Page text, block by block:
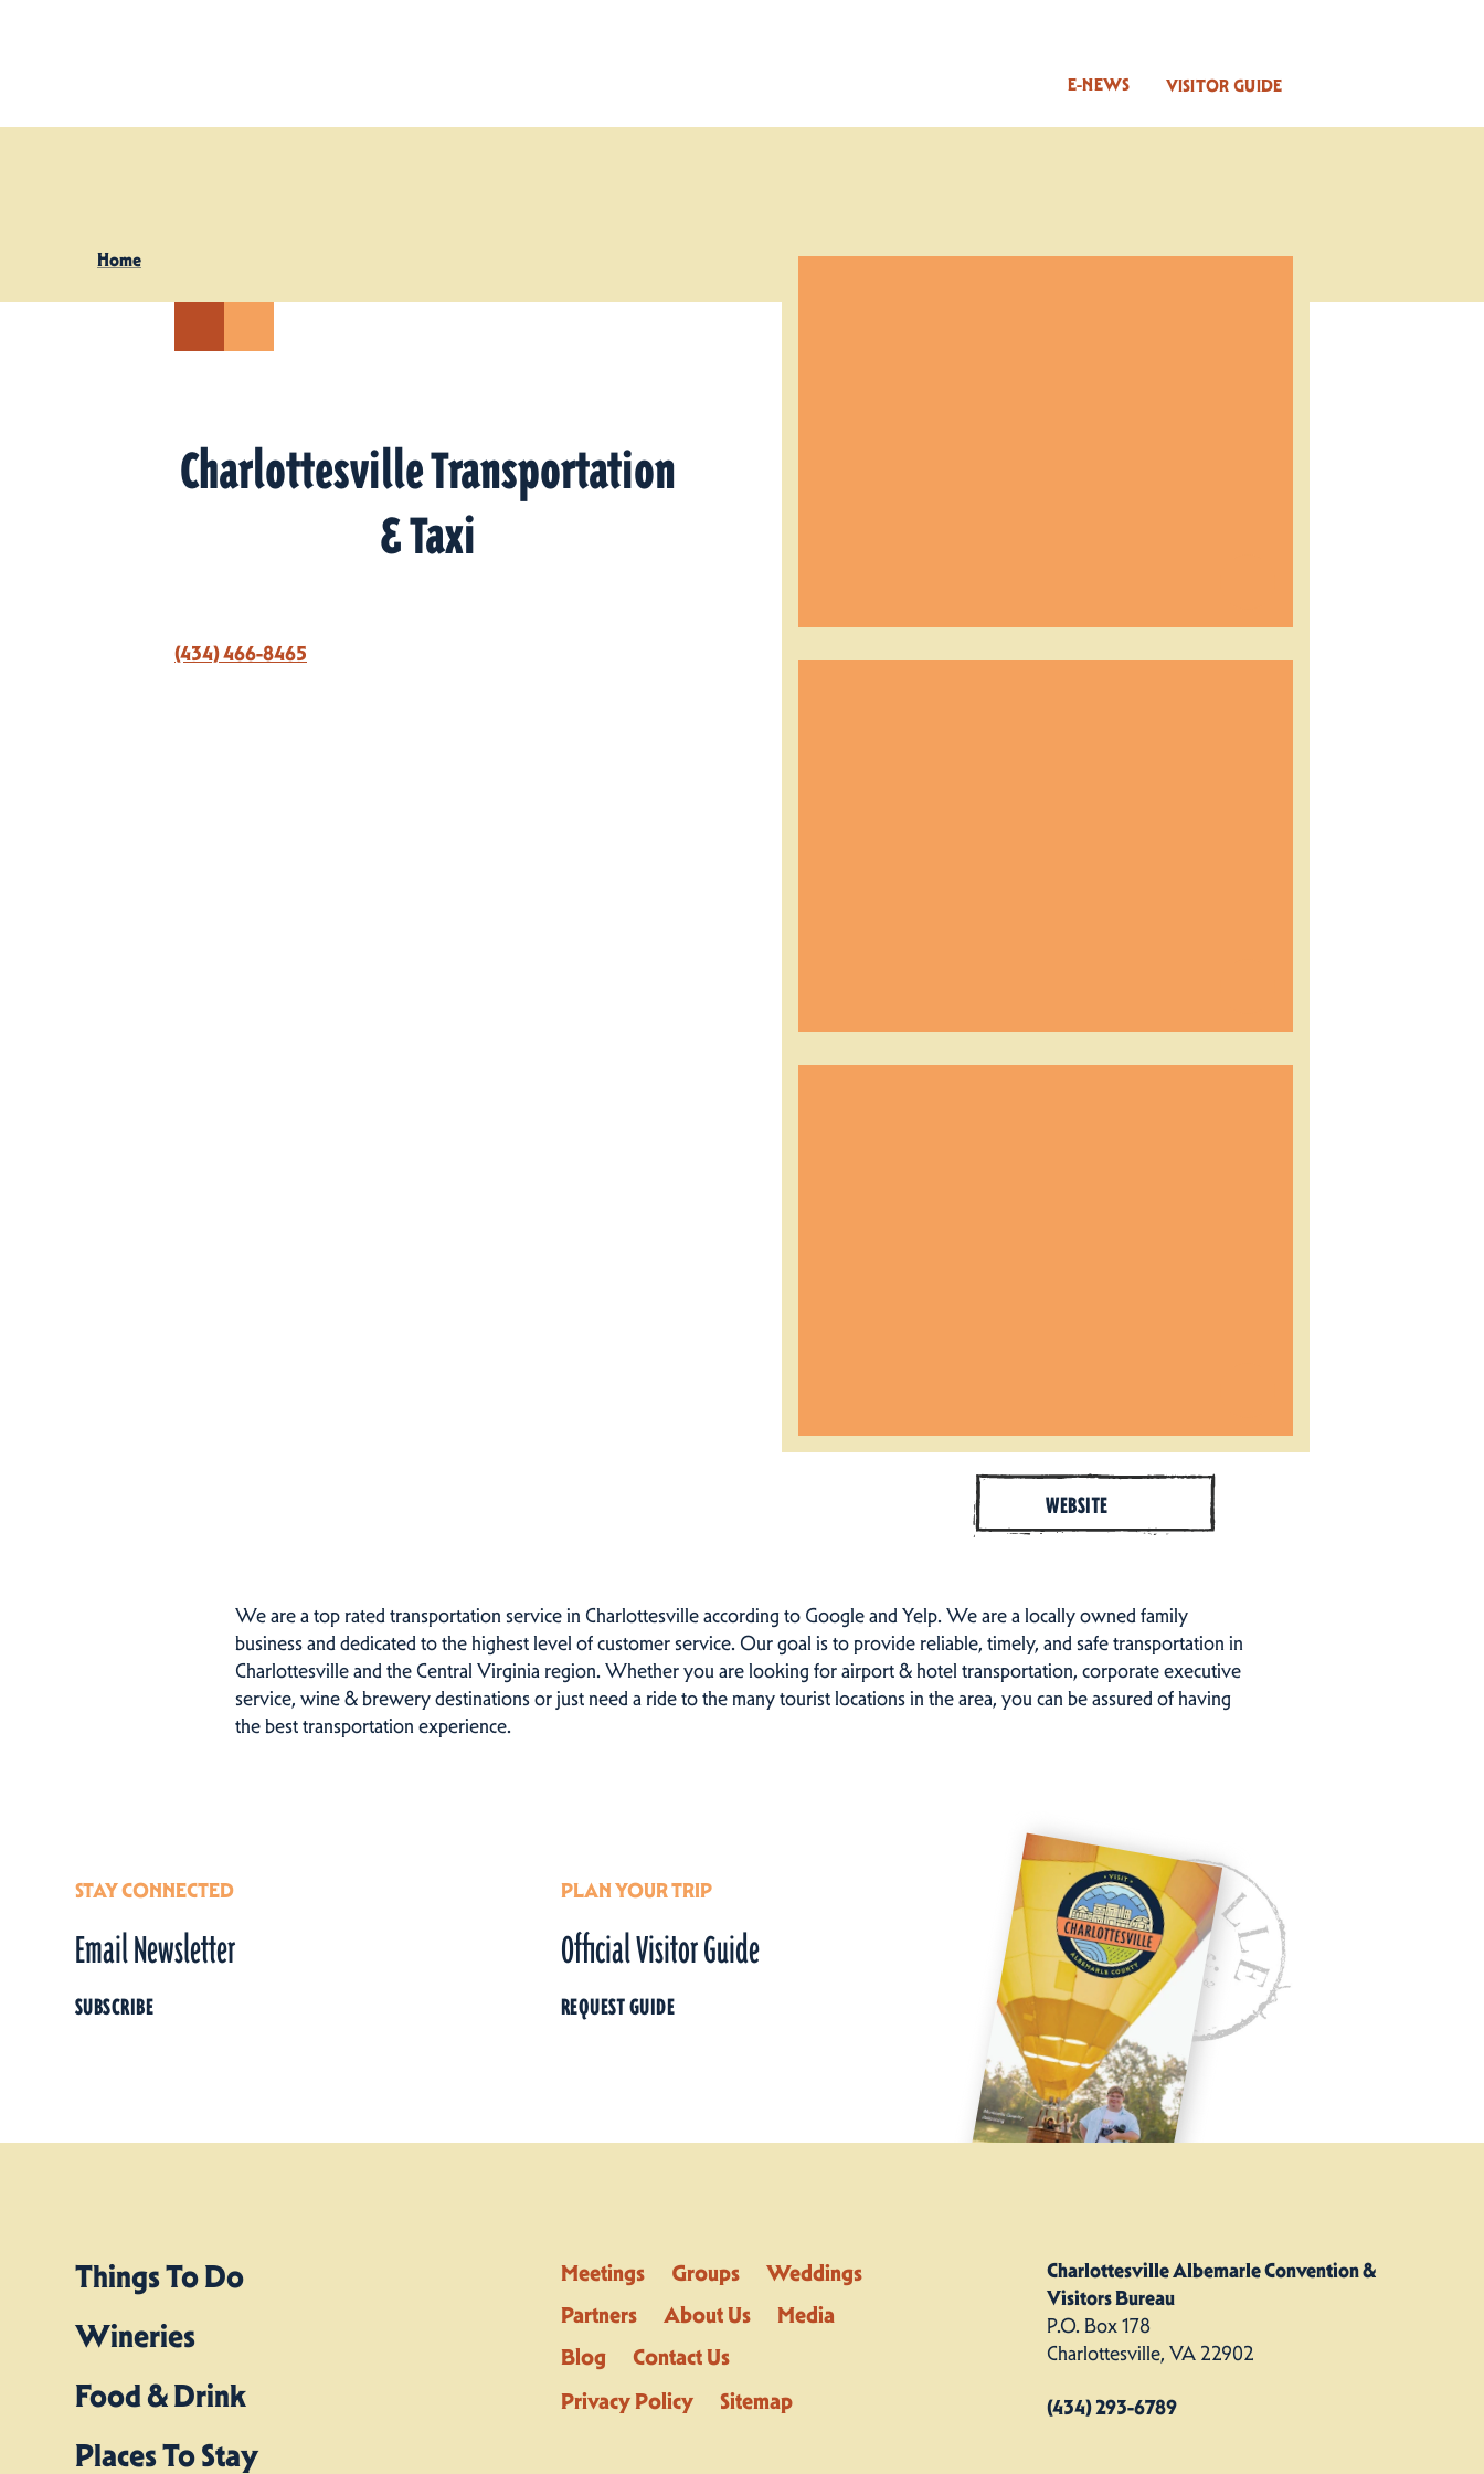
VISITOR GUIDE
E-NEWS
Home
Charlottesville Transportation
& Taxi
(434) 466-8465
WEBSITE
We are a top rated transportation service in Charlottesville according to Google and Yelp. We are a locally owned family
business and dedicated to the highest level of customer service. Our goal is to provide reliable, timely, and safe transportation in
Charlottesville and the Central Virginia region. Whether you are looking for airport & hotel transportation, corporate executive
service, wine & brewery destinations or just need a ride to the many tourist locations in the area, you can be assured of having
the best transportation experience.
STAY CONNECTED
Email Newsletter
SUBSCRIBE
PLAN YOUR TRIP
Official Visitor Guide
REQUEST GUIDE
Things To Do
Wineries
Food & Drink
Places To Stay
Meetings Groups
Weddings
Partners
About Us
Media
Blog
Contact Us
Privacy Policy
Sitemap
Charlottesville Albemarle Convention &
Visitors Bureau
P.O. Box 178
Charlottesville, VA 22902
(434) 293-6789